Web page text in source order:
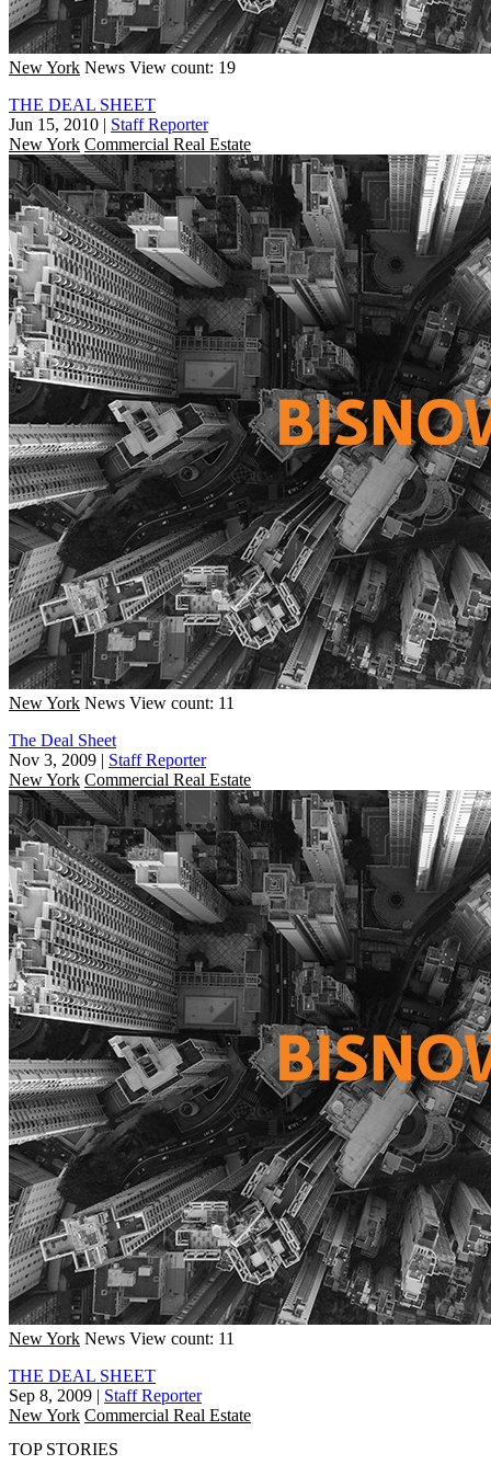
New York News View count: 19
THE DEAL SHEET
Jun 15, 2010 | Staff Reporter
New York Commercial Real Estate
New York News View count: 11
The Deal Sheet
Nov 3, 2009 | Staff Reporter
New York Commercial Real Estate
New York News View count: 11
THE DEAL SHEET
Sep 8, 2009 | Staff Reporter
New York Commercial Real Estate
TOP STORIES